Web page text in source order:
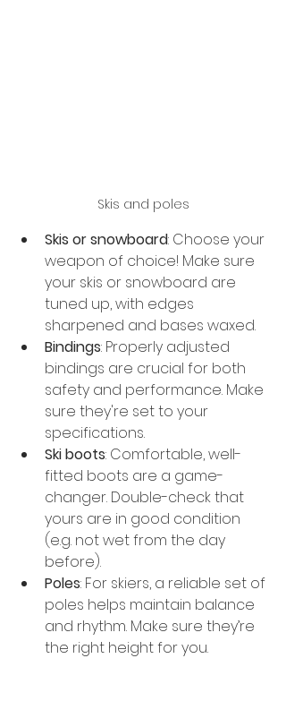
Skis and poles
Skis or snowboard: Choose your
weapon of choice! Make sure
your skis or snowboard are
tuned up, with edges
sharpened and bases waxed.
Bindings: Properly adjusted
bindings are crucial for both
safety and performance. Make
sure they're set to your
specifications.
Ski boots: Comfortable, well-
fitted boots are a game-
changer. Double-check that
yours are in good condition
(e.g. not wet from the day
before).
Poles: For skiers, a reliable set of
poles helps maintain balance
and rhythm. Make sure they’re
the right height for you.